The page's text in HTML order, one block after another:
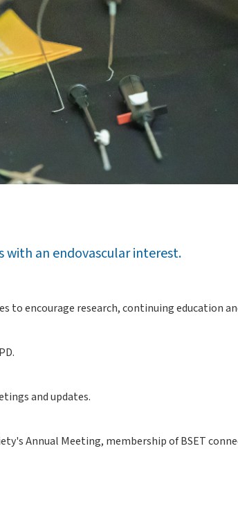
with an endovascular interest.
to encourage research, continuing education
and updates.
Annual Meeting, membership of BSET